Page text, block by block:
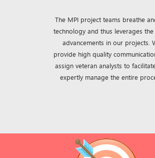
The MPI project teams breathe
technology and thus leverages
advancements in our projects.
provide high quality
assign veteran analysts to
expertly manage the entire